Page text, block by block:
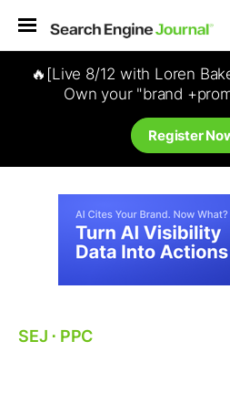
🔥[Live 8/12 with Loren
Own your "brand
Register
SEJ ⋅ PPC